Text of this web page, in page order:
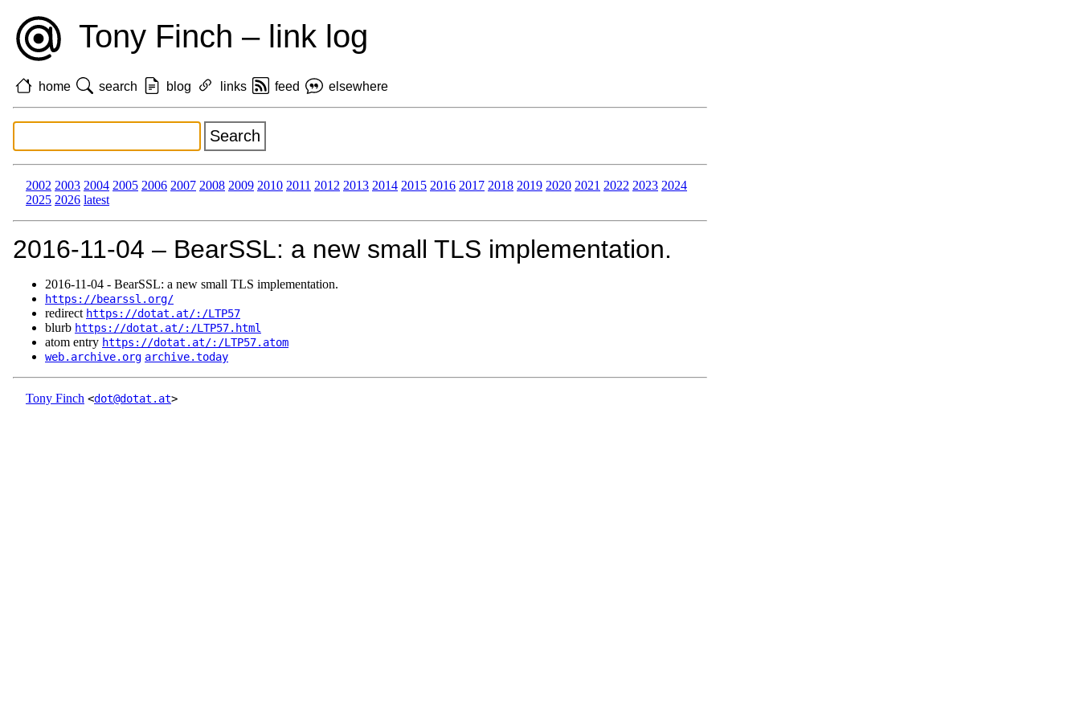
Tony Finch – link log
home search blog links feed elsewhere
2002 2003 2004 2005 2006 2007 2008 2009 2010 2011 2012 2013 2014 2015 2016 2017 2018 2019 2020 2021 2022 2023 2024
2025 2026 latest
2016‑11‑04 – BearSSL: a new small TLS implementation.
2016‑11‑04 - BearSSL: a new small TLS implementation.
https://bearssl.org/
redirect https://dotat.at/:/LTP57
blurb https://dotat.at/:/LTP57.html
atom entry https://dotat.at/:/LTP57.atom
web.archive.org archive.today
Tony Finch <dot@dotat.at>